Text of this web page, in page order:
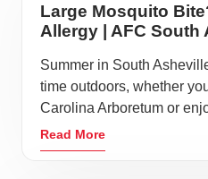
Large Mosquito
Allergy | AFC South
Summer in South
time outdoors, whether
Carolina Arboretum or
Read More